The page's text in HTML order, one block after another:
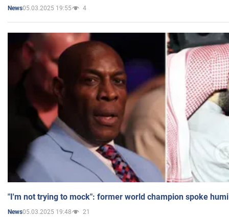
News05.03.2025 19:55 4
"I'm not trying to mock": former world champion spoke
News05.03.2025 19:48 21